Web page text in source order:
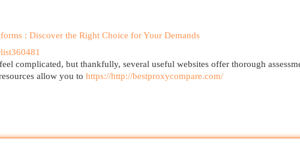
: Discover the Right Choice for Your Demands
complicated, but thankfully, several useful websites offer thorough
allow you to https://http://bestproxycompare.com/